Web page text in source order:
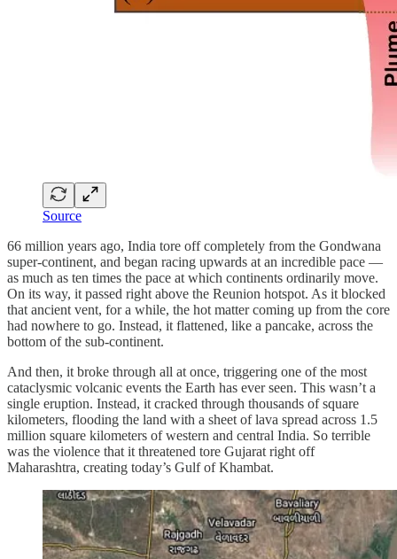
Source
66 million years ago, India tore off completely from the Gondwana
super-continent, and began racing upwards at an incredible pace —
as much as ten times the pace at which continents ordinarily move.
On its way, it passed right above the Reunion hotspot. As it blocked
that ancient vent, for a while, the hot matter coming up from the core
had nowhere to go. Instead, it flattened, like a pancake, across the
bottom of the sub-continent.
And then, it broke through all at once, triggering one of the most
cataclysmic volcanic events the Earth has ever seen. This wasn’t a
single eruption. Instead, it cracked through thousands of square
kilometers, flooding the land with a sheet of lava spread across 1.5
million square kilometers of western and central India. So terrible
was the violence that it threatened tore Gujarat right off
Maharashtra, creating today’s Gulf of Khambat.